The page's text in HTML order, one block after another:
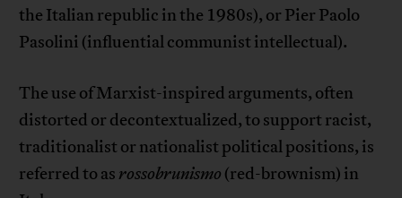
the Italian republic in the 1980s), or Pier Paolo
Pasolini (influential communist intellectual).
The use of Marxist-inspired arguments, often
distorted or decontextualized, to support racist,
traditionalist or nationalist political positions, is
referred to as rossobrunismo (red-brownism) in